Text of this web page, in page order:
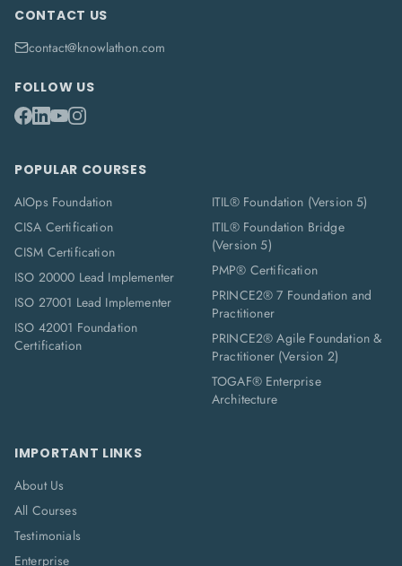
CONTACT US
contact@knowlathon.com
FOLLOW US
POPULAR COURSES
AIOps Foundation
CISA Certification
CISM Certification
ISO 20000 Lead Implementer
ISO 27001 Lead Implementer
ISO 42001 Foundation
Certification
ITIL® Foundation (Version 5)
ITIL® Foundation Bridge
(Version 5)
PMP® Certification
PRINCE2® 7 Foundation and
Practitioner
PRINCE2® Agile Foundation &
Practitioner (Version 2)
TOGAF® Enterprise
Architecture
IMPORTANT LINKS
About Us
All Courses
Testimonials
Enterprise